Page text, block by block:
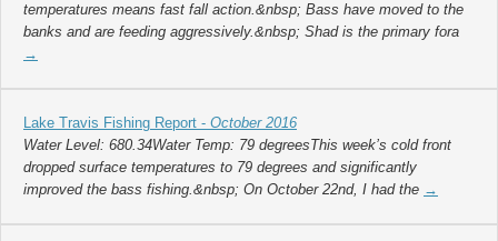
temperatures means fast fall action.&nbsp; Bass have moved to the
banks and are feeding aggressively.&nbsp; Shad is the primary fora
→
Lake Travis Fishing Report - October 2016
Water Level: 680.34Water Temp: 79 degreesThis week’s cold front
dropped surface temperatures to 79 degrees and significantly
improved the bass fishing.&nbsp; On October 22nd, I had the →